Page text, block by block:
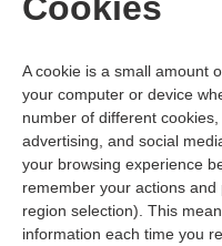
A cookie is a small amount
your computer or device
number of different
advertising, and social
your browsing experience
remember your actions
region selection). This
information each time you